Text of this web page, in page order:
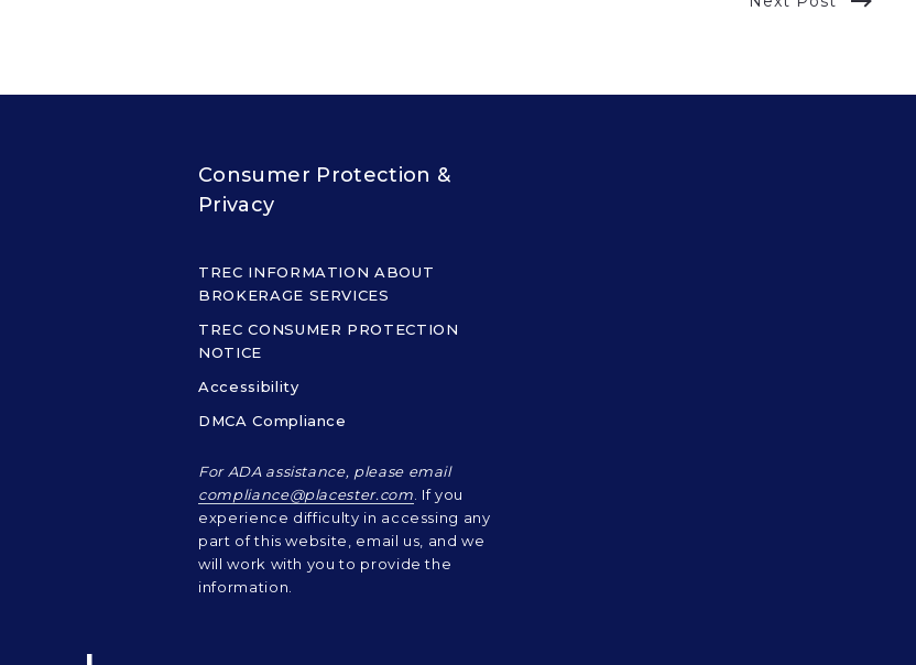
Consumer Protection &
Privacy
TREC INFORMATION ABOUT
BROKERAGE SERVICES
TREC CONSUMER PROTECTION
NOTICE
Accessibility
DMCA Compliance
For ADA assistance, please email
compliance@placester.com . If you
experience difficulty in accessing any
part of this website, email us, and we
will work with you to provide the
information.